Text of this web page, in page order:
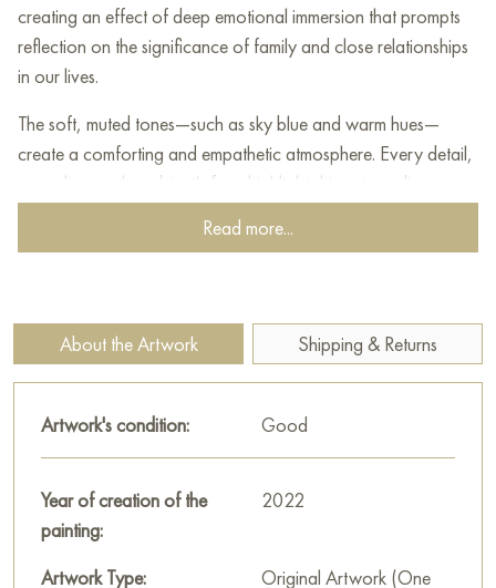
creating an effect of deep emotional immersion that prompts
reflection on the significance of family and close relationships
in our lives.
The soft, muted tones—such as sky blue and warm hues—
create a comforting and empathetic atmosphere. Every detail,
every line on the subject’s face highlights his extraordinary
inner world, revealing his challenging choices and fleeting
moments of joy, as transient as the colors on a painter’s
Paintings for saleon Baranow Art Gallery
Read more...
About the Artwork Shipping & Returns
Artwork's condition: Good
Year of creation of the
painting:
2022
Artwork Type:
Original Artwork (One